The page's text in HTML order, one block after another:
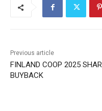
FINLAND COOP 2025 SHARE
BUYBACK